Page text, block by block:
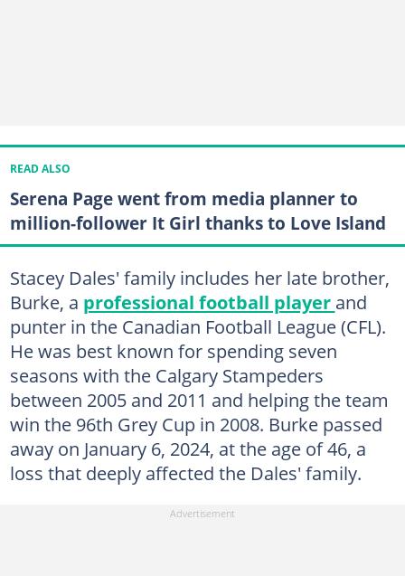
READ ALSO
Serena Page went from media planner to
million-follower It Girl thanks to Love Island
Stacey Dales' family includes her late brother,
Burke, a professional football player and
punter in the Canadian Football League (CFL).
He was best known for spending seven
seasons with the Calgary Stampeders
between 2005 and 2011 and helping the team
win the 96th Grey Cup in 2008. Burke passed
away on January 6, 2024, at the age of 46, a
loss that deeply affected the Dales' family.